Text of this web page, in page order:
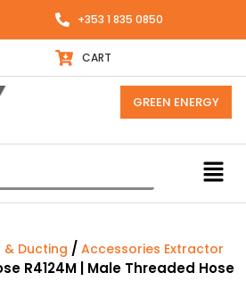
+353 1 835 0850
CART
GREEN ENERGY
& Ducting / Accessories Extractor
R4124M | Male Threaded Hose